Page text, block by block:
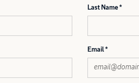
Last Name
Email